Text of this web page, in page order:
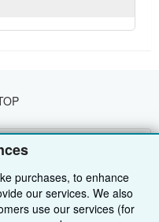
purchases, to enhance
our services. We also
use our services (for